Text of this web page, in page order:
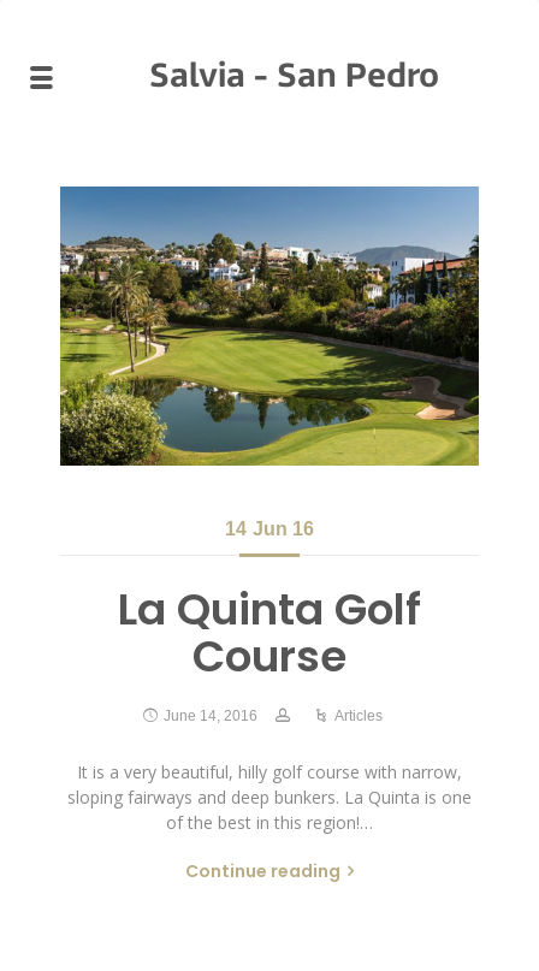
Salvia - San Pedro
14 Jun 16
La Quinta Golf
Course
June 14, 2016 Articles
It is a very beautiful, hilly golf course with narrow,
sloping fairways and deep bunkers. La Quinta is one
of the best in this region!…
Continue reading